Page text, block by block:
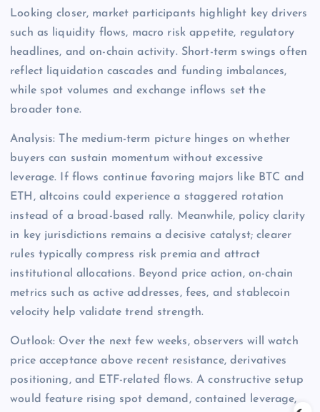
Looking closer, market participants highlight key drivers
such as liquidity flows, macro risk appetite, regulatory
headlines, and on-chain activity. Short-term swings often
reflect liquidation cascades and funding imbalances,
while spot volumes and exchange inflows set the
broader tone.
Analysis: The medium-term picture hinges on whether
buyers can sustain momentum without excessive
leverage. If flows continue favoring majors like BTC and
ETH, altcoins could experience a staggered rotation
instead of a broad-based rally. Meanwhile, policy clarity
in key jurisdictions remains a decisive catalyst; clearer
rules typically compress risk premia and attract
institutional allocations. Beyond price action, on-chain
metrics such as active addresses, fees, and stablecoin
velocity help validate trend strength.
Outlook: Over the next few weeks, observers will watch
price acceptance above recent resistance, derivatives
positioning, and ETF-related flows. A constructive setup
would feature rising spot demand, contained leverage,